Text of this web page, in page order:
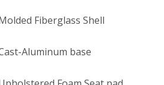
Fiberglass Shell
Aluminum base